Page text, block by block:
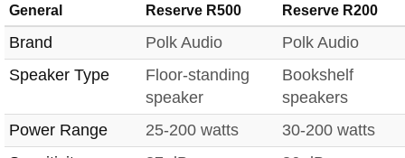
General
Reserve R500
Reserve R200
Brand Polk Audio
Polk Audio
Speaker Type
Floor-standing
speaker
Bookshelf
speakers
Power Range
25-200 watts
30-200 watts